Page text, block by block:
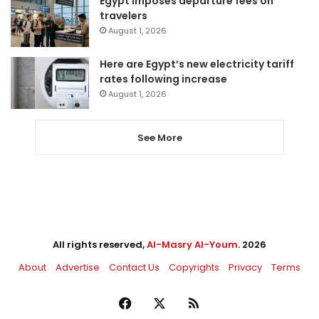
travelers
August 1, 2026
Here are Egypt’s new electricity tariff
rates following increase
August 1, 2026
See More
All rights reserved,Al-Masry Al-Youm. 2026
About
Advertise Contact Us Copyrights Privacy Terms
Facebook RSS